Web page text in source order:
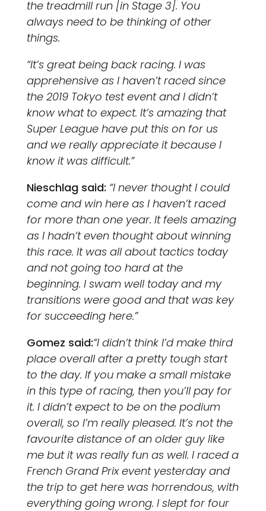
the treadmill run [in Stage 3]. You
always need to be thinking of other
things.
“It’s great being back racing. I was
apprehensive as I haven’t raced since
the 2019 Tokyo test event and I didn’t
know what to expect. It’s amazing that
Super League have put this on for us
and we really appreciate it because I
know it was difficult.”
Nieschlag said: “I never thought I could
come and win here as I haven’t raced
for more than one year. It feels amazing
as I hadn’t even thought about winning
this race. It was all about tactics today
and not going too hard at the
beginning. I swam well today and my
transitions were good and that was key
for succeeding here.”
Gomez said:“I didn’t think I’d make third
place overall after a pretty tough start
to the day. If you make a small mistake
in this type of racing, then you’ll pay for
it. I didn’t expect to be on the podium
overall, so I’m really pleased. It’s not the
favourite distance of an older guy like
me but it was really fun as well. I raced a
French Grand Prix event yesterday and
the trip to get here was horrendous, with
everything going wrong. I slept for four